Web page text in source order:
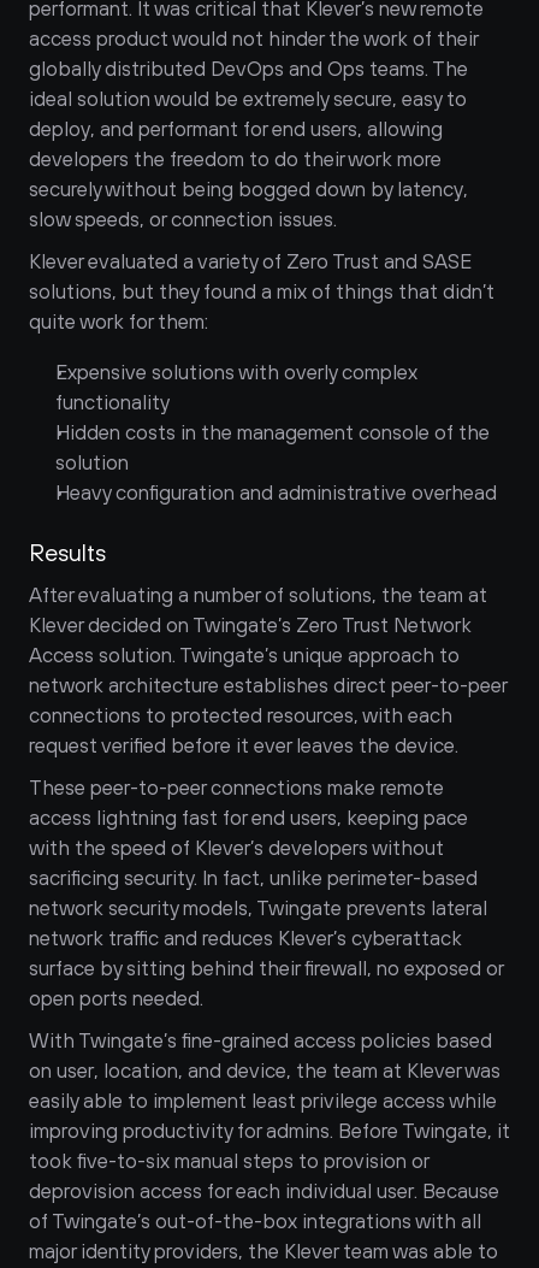
performant. It was critical that Klever’s new remote
access product would not hinder the work of their
globally distributed DevOps and Ops teams. The
ideal solution would be extremely secure, easy to
deploy, and performant for end users, allowing
developers the freedom to do their work more
securely without being bogged down by latency,
slow speeds, or connection issues.
Klever evaluated a variety of Zero Trust and SASE
solutions, but they found a mix of things that didn’t
quite work for them:
Expensive solutions with overly complex
functionality
Hidden costs in the management console of the
solution
Heavy configuration and administrative overhead
Results
After evaluating a number of solutions, the team at
Klever decided on Twingate’s Zero Trust Network
Access solution. Twingate’s unique approach to
network architecture establishes direct peer-to-peer
connections to protected resources, with each
request verified before it ever leaves the device.
These peer-to-peer connections make remote
access lightning fast for end users, keeping pace
with the speed of Klever’s developers without
sacrificing security. In fact, unlike perimeter-based
network security models, Twingate prevents lateral
network traffic and reduces Klever’s cyberattack
surface by sitting behind their firewall, no exposed or
open ports needed.
With Twingate’s fine-grained access policies based
on user, location, and device, the team at Klever was
easily able to implement least privilege access while
improving productivity for admins. Before Twingate, it
took five-to-six manual steps to provision or
deprovision access for each individual user. Because
of Twingate’s out-of-the-box integrations with all
major identity providers, the Klever team was able to